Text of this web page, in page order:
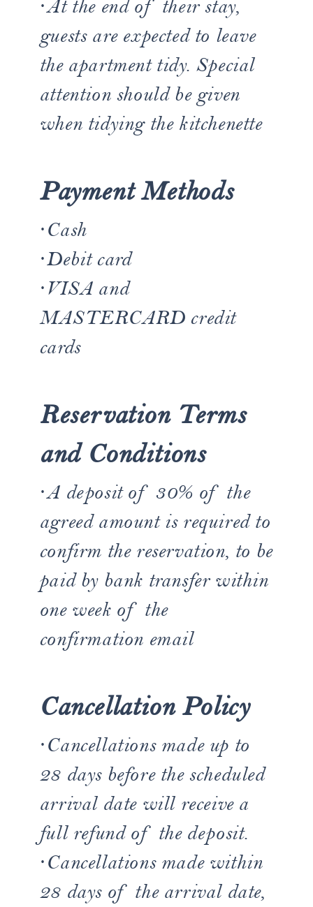
·At the end of their stay,
guests are expected to leave
the apartment tidy. Special
attention should be given
when tidying the kitchenette
Payment Methods
·Cash
·​Debit card
·​VISA and
MASTERCARD credit
cards
Reservation Terms
and Conditions
·A deposit of 30% of the
agreed amount is required to
confirm the reservation, to be
paid by bank transfer within
one week of the
confirmation email
Cancellation Policy
·Cancellations made up to
28 days before the scheduled
arrival date will receive a
full refund of the deposit.
·Cancellations made within
28 days of the arrival date,